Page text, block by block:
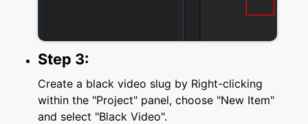
Step 3:
Create a black video slug by Right-clicking
within the "Project" panel, choose "New Item"
and select "Black Video".